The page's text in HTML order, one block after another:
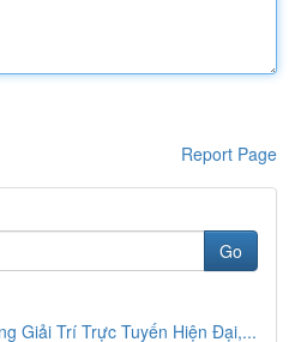
Report Page
Go
Giải Trí Trực Tuyến Hiện Đại,...